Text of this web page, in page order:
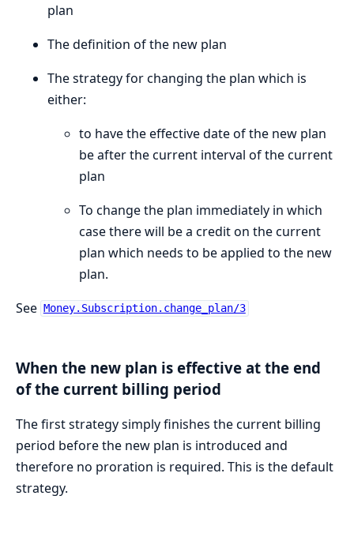
plan
The definition of the new plan
The strategy for changing the plan which is
either:
to have the effective date of the new plan
be after the current interval of the current
plan
To change the plan immediately in which
case there will be a credit on the current
plan which needs to be applied to the new
plan.
See Money.Subscription.change_plan/3
When the new plan is effective at the end
of the current billing period
The first strategy simply finishes the current billing
period before the new plan is introduced and
therefore no proration is required. This is the default
strategy.